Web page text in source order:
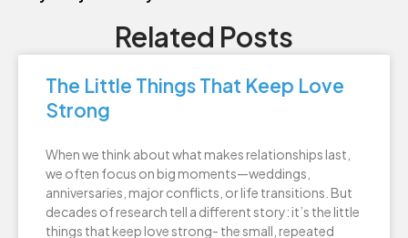
Related Posts
The Little Things That Keep Love
Strong
When we think about what makes relationships last,
we often focus on big moments—weddings,
anniversaries, major conflicts, or life transitions. But
decades of research tell a different story: it’s the little
things that keep love strong- the small, repeated